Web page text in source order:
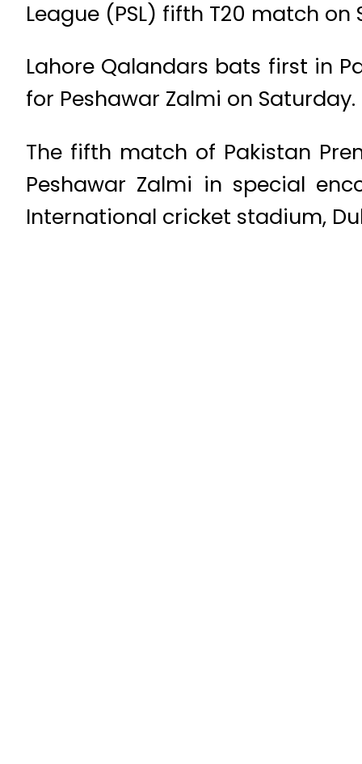
League (PSL) fifth T20 match on
Lahore Qalandars bats first in
for Peshawar Zalmi on Saturday.
The fifth match of Pakistan
Peshawar Zalmi in special
International cricket stadium,